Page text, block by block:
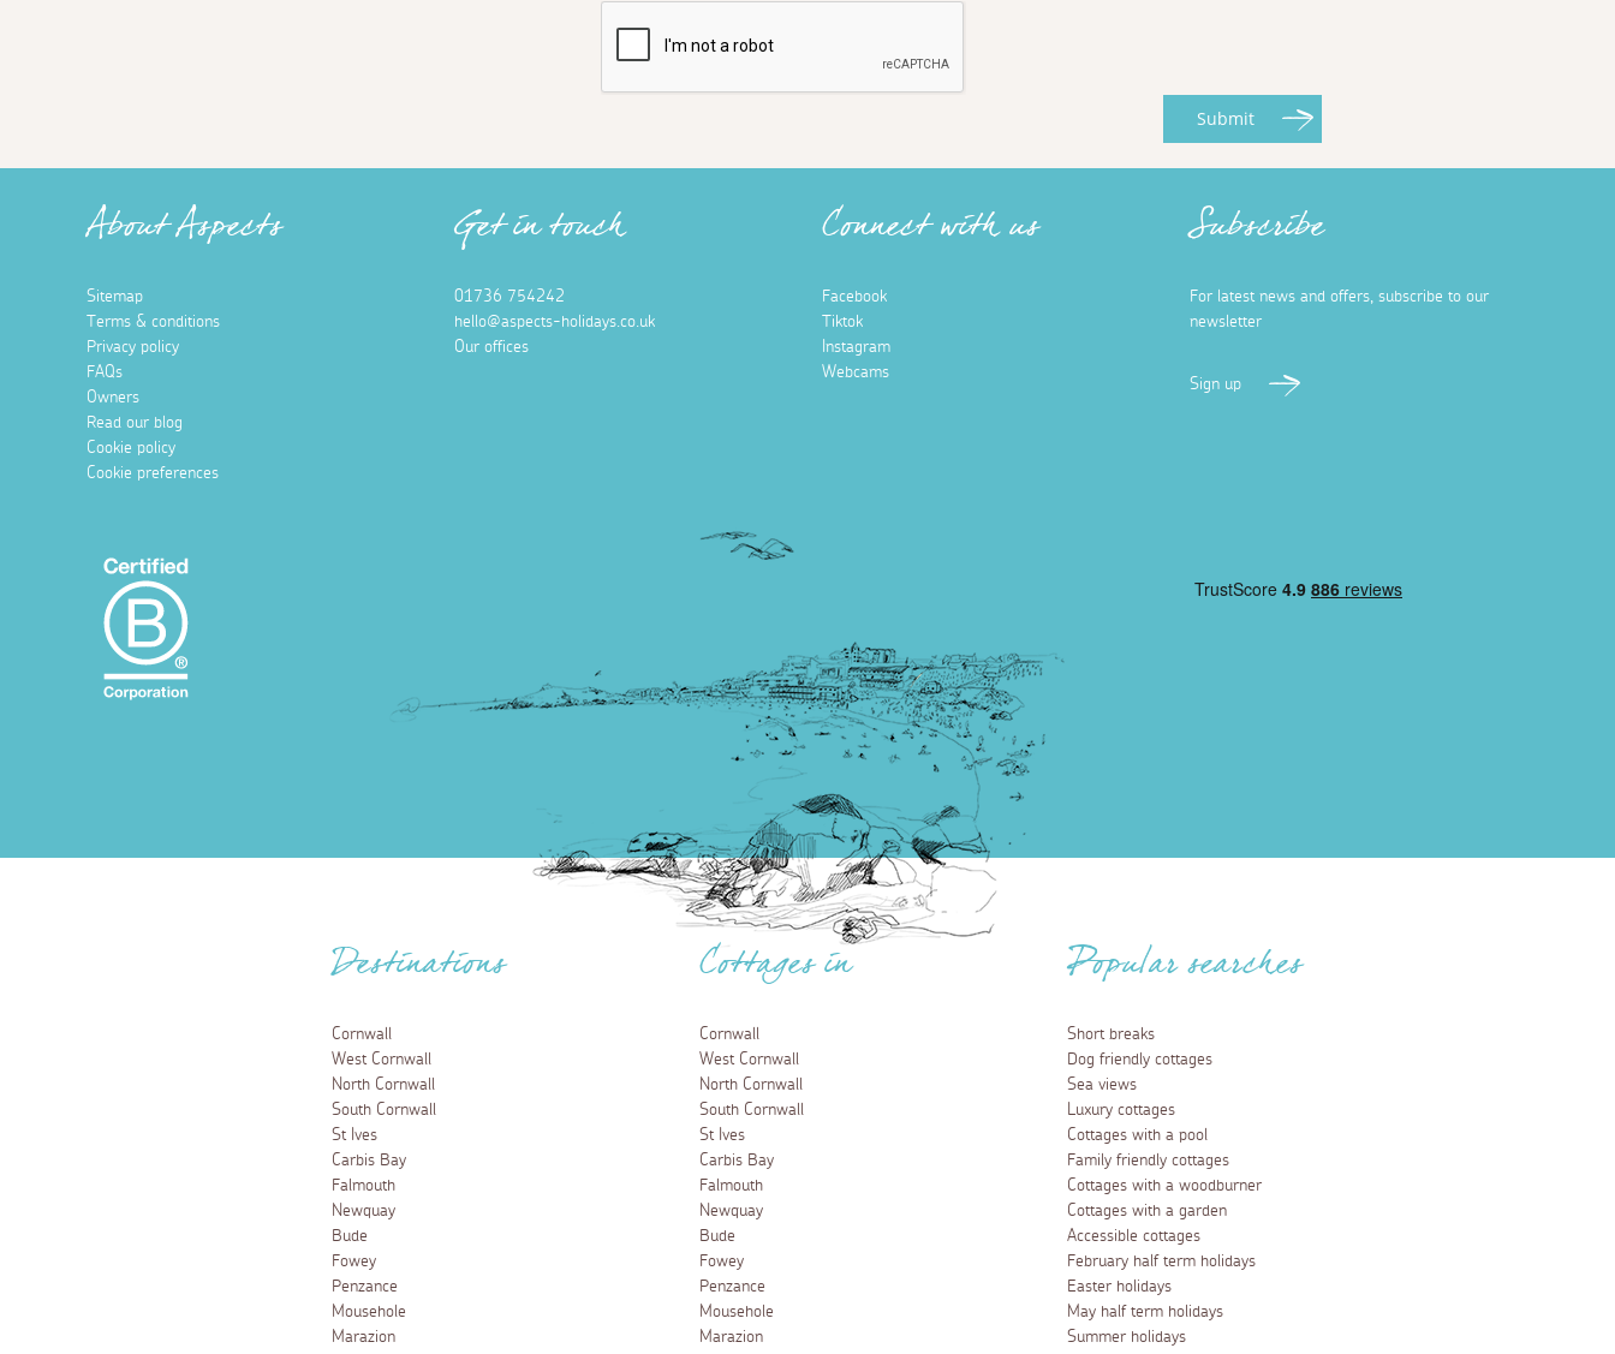
Submit
About Aspects
Sitemap
Terms & conditions
Privacy policy
FAQs
Owners
Read our blog
Cookie policy
Cookie preferences
Get in touch
01736 754242
hello@aspects-holidays.co.uk
Our offices
Connect with us
Facebook
Tiktok
Instagram
Webcams
Subscribe
For latest news and offers, subscribe to our
newsletter
Sign up
Destinations
Cornwall
West Cornwall
North Cornwall
South Cornwall
St Ives
Carbis Bay
Falmouth
Newquay
Bude
Fowey
Penzance
Mousehole
Marazion
Cottages in
Cornwall
West Cornwall
North Cornwall
South Cornwall
St Ives
Carbis Bay
Falmouth
Newquay
Bude
Fowey
Penzance
Mousehole
Marazion
Popular searches
Short breaks
Dog friendly cottages
Sea views
Luxury cottages
Cottages with a pool
Family friendly cottages
Cottages with a woodburner
Cottages with a garden
Accessible cottages
February half term holidays
Easter holidays
May half term holidays
Summer holidays